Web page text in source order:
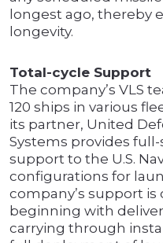
longest ago, thereby
longevity.
Total-cycle Support
The company’s VLS
120 ships in various
its partner, United
Systems provides
support to the U.S.
configurations for
company’s support
beginning with
carrying through